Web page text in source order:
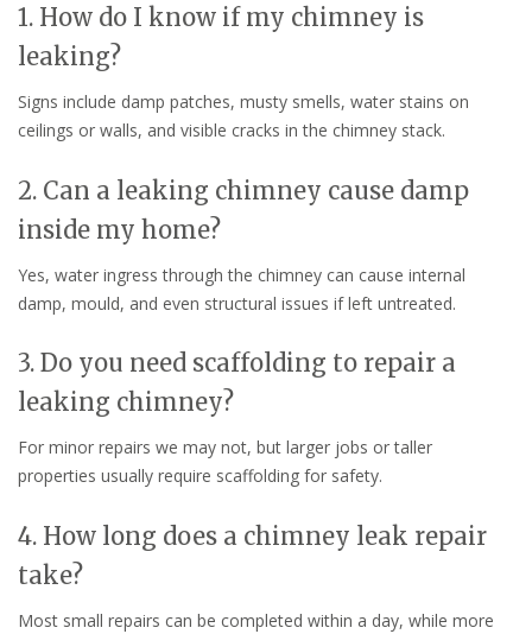
1. How do I know if my chimney is
leaking?
Signs include damp patches, musty smells, water stains on
ceilings or walls, and visible cracks in the chimney stack.
2. Can a leaking chimney cause damp
inside my home?
Yes, water ingress through the chimney can cause internal
damp, mould, and even structural issues if left untreated.
3. Do you need scaffolding to repair a
leaking chimney?
For minor repairs we may not, but larger jobs or taller
properties usually require scaffolding for safety.
4. How long does a chimney leak repair
take?
Most small repairs can be completed within a day, while more